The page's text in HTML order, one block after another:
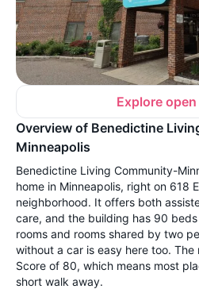
Explore
Overview of Benedictine
Minneapolis
Benedictine Living Community-
home in Minneapolis, right on 618
neighborhood. It offers both
care, and the building has 90
rooms and rooms shared by two
without a car is easy here too. The
Score of 80, which means most
short walk away.